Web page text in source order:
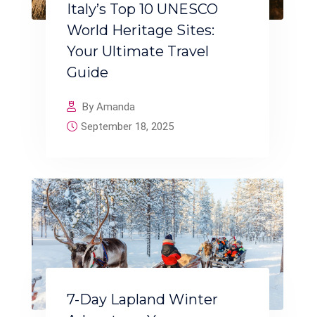
Italy’s Top 10 UNESCO
World Heritage Sites:
Your Ultimate Travel
Guide
By Amanda
September 18, 2025
7-Day Lapland Winter